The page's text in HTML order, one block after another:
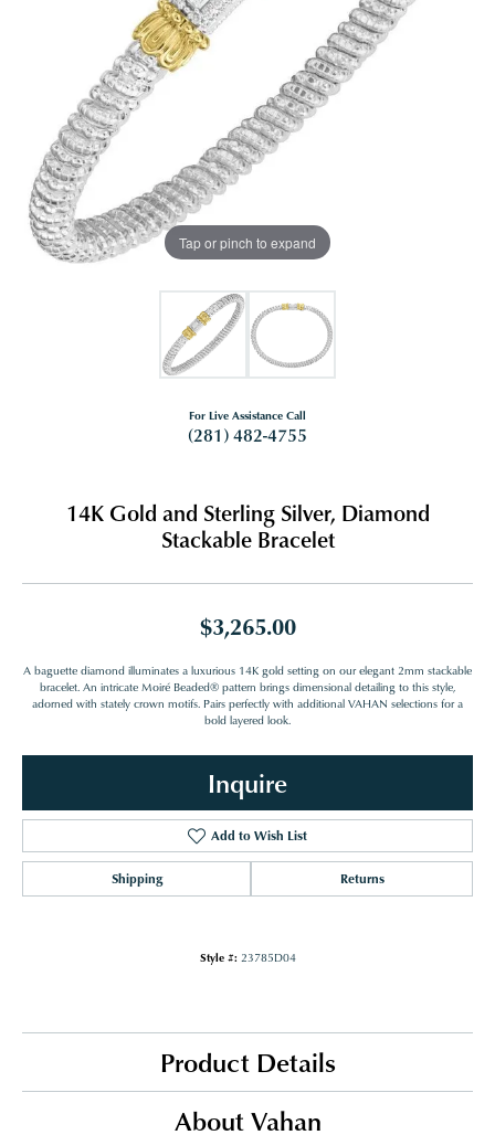
Tap or pinch to expand
For Live Assistance Call
(281) 482-4755
14K Gold and Sterling Silver, Diamond
Stackable Bracelet
$3,265.00
A baguette diamond illuminates a luxurious 14K gold setting on our elegant 2mm stackable
bracelet. An intricate Moiré Beaded® pattern brings dimensional detailing to this style,
adorned with stately crown motifs. Pairs perfectly with additional VAHAN selections for a
bold layered look.
Inquire
Add to Wish List
Shipping Returns
Style #: 23785D04
Product Details
About Vahan